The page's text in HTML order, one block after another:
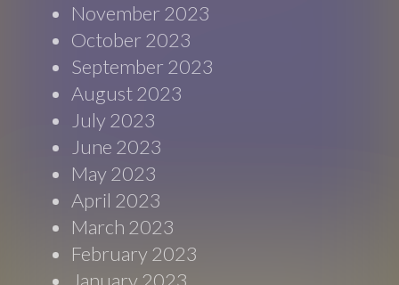
November 2023
October 2023
September 2023
August 2023
July 2023
June 2023
May 2023
April 2023
March 2023
February 2023